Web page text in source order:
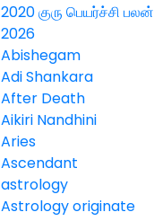
2020 குரு பெயர்ச்சி பலன்
2026
Abishegam
Adi Shankara
After Death
Aikiri Nandhini
Aries
Ascendant
astrology
Astrology originate